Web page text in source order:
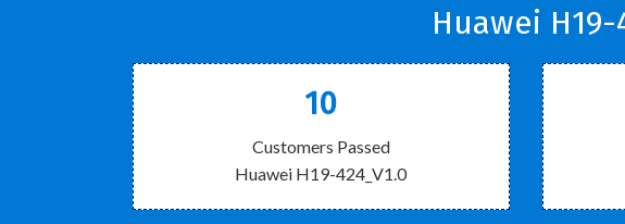
Huawei
10
Customers Passed
Huawei H19-424_V1.0